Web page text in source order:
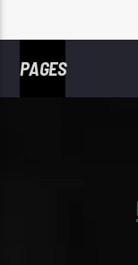
PAGES